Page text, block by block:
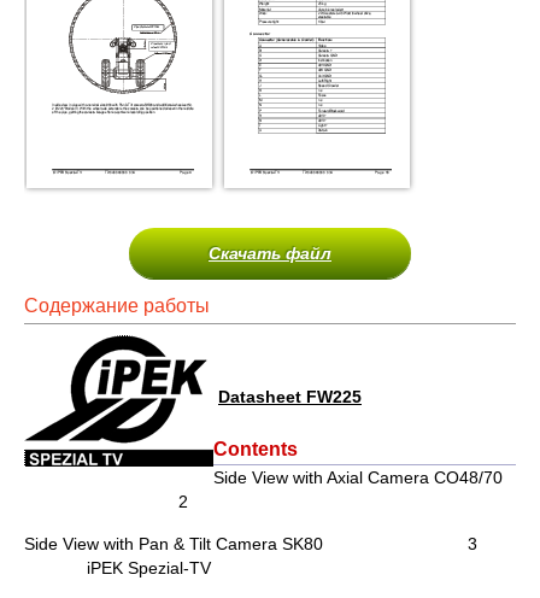
Скачать файл
Содержание работы
Datasheet FW225
Contents
Side View with Axial Camera CO48/70
2
Side View with Pan & Tilt Camera SK80 3
iPEK Spezial-TV